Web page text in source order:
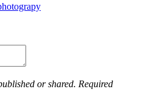
or shared. Required